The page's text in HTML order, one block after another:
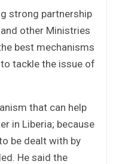
strong partnership
other Ministries
best mechanisms
tackle the issue of
that can help
in Liberia; because
be dealt with by
He said the